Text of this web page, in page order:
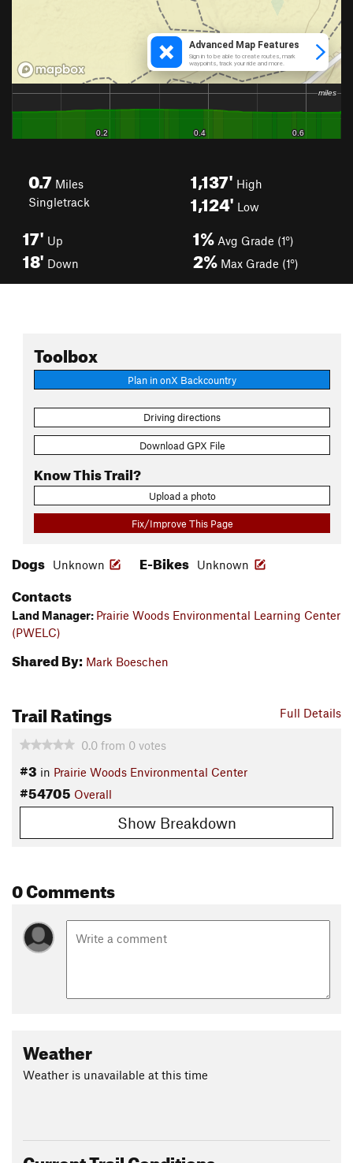
0.7 Miles
Singletrack
1,137' High
1,124' Low
17' Up
18' Down
1% Avg Grade (1°)
2% Max Grade (1°)
Toolbox
Plan in onX Backcountry
Driving directions
Download GPX File
Know This Trail?
Upload a photo
Fix/Improve This Page
Dogs Unknown E-Bikes Unknown
Contacts
Land Manager: Prairie Woods Environmental Learning Center
(PWELC)
Shared By: Mark Boeschen
Full Details
Trail Ratings
0.0 from 0 votes
#3 in Prairie Woods Environmental Center
#54705 Overall
Show Breakdown
0 Comments
Weather
Weather is unavailable at this time